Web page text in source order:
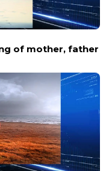
renews demand